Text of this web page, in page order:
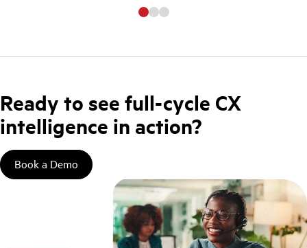
Ready to see full-cycle CX
intelligence in action?
Book a Demo